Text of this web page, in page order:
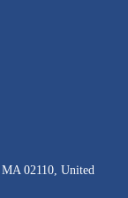
02110, United